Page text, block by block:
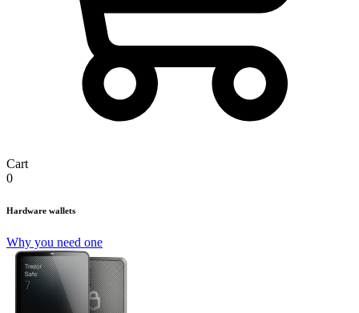
Cart
0
Hardware wallets
Why you need one